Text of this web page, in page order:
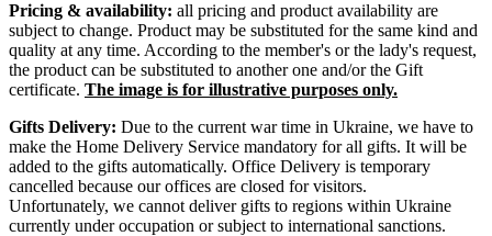
Pricing & availability: all pricing and product availability are
subject to change. Product may be substituted for the same kind and
quality at any time. According to the member's or the lady's request,
the product can be substituted to another one and/or the Gift
certificate. The image is for illustrative purposes only.
Gifts Delivery: Due to the current war time in Ukraine, we have to
make the Home Delivery Service mandatory for all gifts. It will be
added to the gifts automatically. Office Delivery is temporary
cancelled because our offices are closed for visitors.
Unfortunately, we cannot deliver gifts to regions within Ukraine
currently under occupation or subject to international sanctions.